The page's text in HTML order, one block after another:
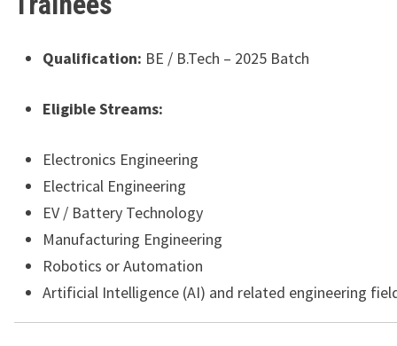
Qualification: BE / B.Tech – 2025 Batch
Eligible Streams:
Electronics Engineering
Electrical Engineering
EV / Battery Technology
Manufacturing Engineering
Robotics or Automation
Artificial Intelligence (AI) and related engineering